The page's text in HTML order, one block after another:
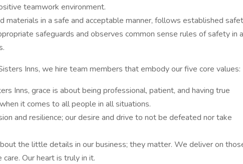
teamwork environment.
materials in a safe and acceptable manner, follows established
safeguards and observes common sense rules of safety in
Inns, we hire team members that embody our five core values:
Inns, grace is about being professional, patient, and having true
it comes to all people in all situations.
and resilience; our desire and drive to not be defeated nor take
the little details in our business; they matter. We deliver on
Our heart is truly in it.